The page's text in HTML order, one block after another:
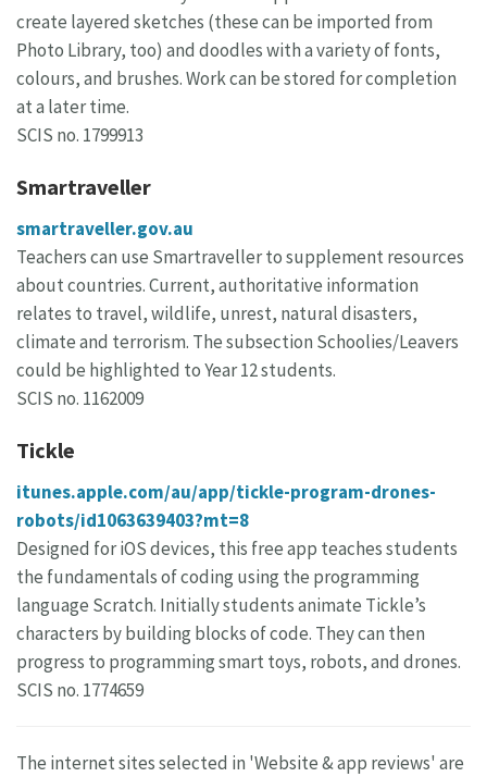
create layered sketches (these can be imported from
Photo Library, too) and doodles with a variety of fonts,
colours, and brushes. Work can be stored for completion
at a later time.
SCIS no. 1799913
Smartraveller
smartraveller.gov.au
Teachers can use Smartraveller to supplement resources
about countries. Current, authoritative information
relates to travel, wildlife, unrest, natural disasters,
climate and terrorism. The subsection Schoolies/Leavers
could be highlighted to Year 12 students.
SCIS no. 1162009
Tickle
itunes.apple.com/au/app/tickle-program-drones-
robots/id1063639403?mt=8
Designed for iOS devices, this free app teaches students
the fundamentals of coding using the programming
language Scratch. Initially students animate Tickle’s
characters by building blocks of code. They can then
progress to programming smart toys, robots, and drones.
SCIS no. 1774659
The internet sites selected in 'Website & app reviews' are